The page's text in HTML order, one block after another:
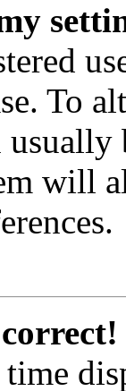
To
will